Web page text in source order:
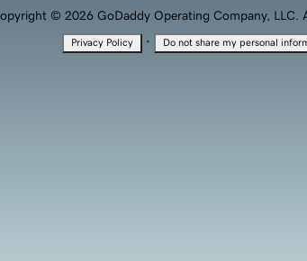
© 2026 GoDaddy Operating Company, LLC.
Privacy Policy · Do not share my personal